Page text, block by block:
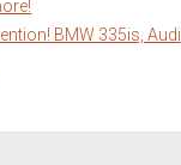
BMW 335is, Audi